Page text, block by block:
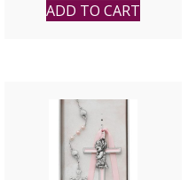
ADD TO CART